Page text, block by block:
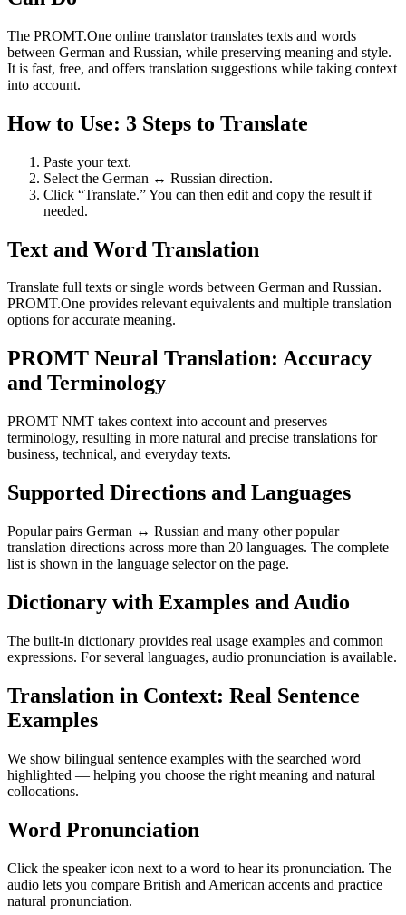
The PROMT.One online translator translates texts and words
between German and Russian, while preserving meaning and style.
It is fast, free, and offers translation suggestions while taking context
into account.
How to Use: 3 Steps to Translate
Paste your text.
Select the German ↔ Russian direction.
Click “Translate.” You can then edit and copy the result if
needed.
Text and Word Translation
Translate full texts or single words between German and Russian.
PROMT.One provides relevant equivalents and multiple translation
options for accurate meaning.
PROMT Neural Translation: Accuracy
and Terminology
PROMT NMT takes context into account and preserves
terminology, resulting in more natural and precise translations for
business, technical, and everyday texts.
Supported Directions and Languages
Popular pairs German ↔ Russian and many other popular
translation directions across more than 20 languages. The complete
list is shown in the language selector on the page.
Dictionary with Examples and Audio
The built-in dictionary provides real usage examples and common
expressions. For several languages, audio pronunciation is available.
Translation in Context: Real Sentence
Examples
We show bilingual sentence examples with the searched word
highlighted — helping you choose the right meaning and natural
collocations.
Word Pronunciation
Click the speaker icon next to a word to hear its pronunciation. The
audio lets you compare British and American accents and practice
natural pronunciation.